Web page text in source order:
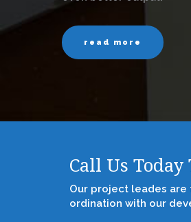
read more
Call Us
Our project leades
ordination with our